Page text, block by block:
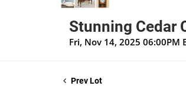
Stunning Cedar
Fri, Nov 14, 2025 06:00PM
Prev Lot